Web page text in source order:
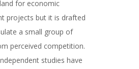
for economic
projects but it is drafted
a small group of
perceived competition.
studies have